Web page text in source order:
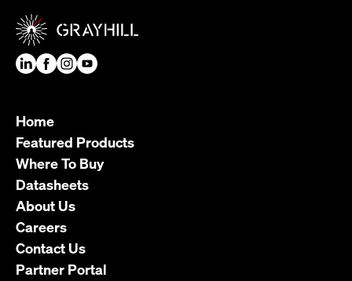
Home
Featured Products
Where To Buy
Datasheets
About Us
Careers
Contact Us
Partner Portal